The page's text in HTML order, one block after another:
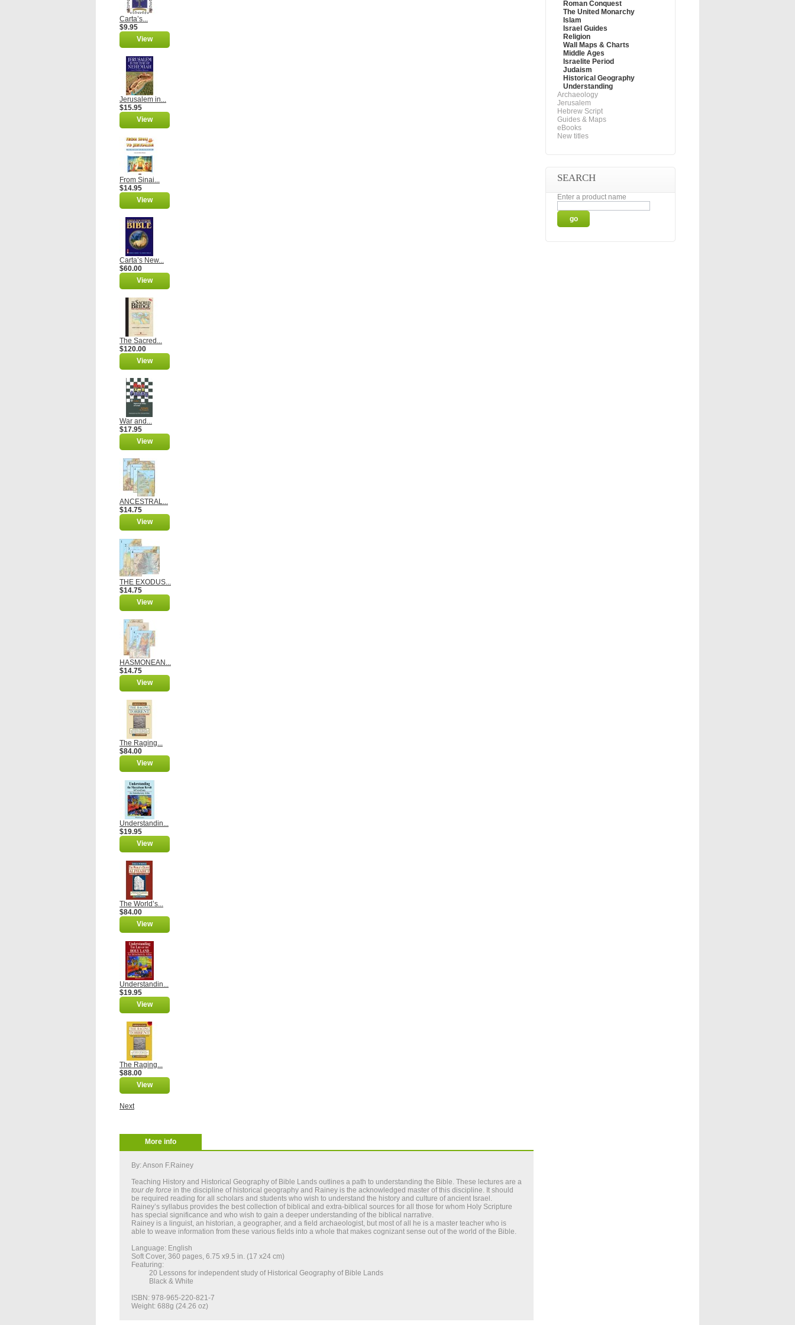
Carta’s...
$9.95
View
Jerusalem in...
$15.95
View
From Sinai...
$14.95
View
Carta’s New...
$60.00
View
The Sacred...
$120.00
View
War and...
$17.95
View
ANCESTRAL...
$14.75
View
THE EXODUS...
$14.75
View
HASMONEAN...
$14.75
View
The Raging...
$84.00
View
Understandin...
$19.95
View
The World’s...
$84.00
View
Understandin...
$19.95
View
The Raging...
$88.00
View
Next
More info
By: Anson F.Rainey
Teaching History and Historical Geography of Bible Lands outlines a path to understanding the Bible. These lectures are a
tourde force in the discipline of historical geography and Rainey is the acknowledged master of this discipline. It should
be required reading for all scholars and students who wish to understand the history and culture of ancient Israel.
Rainey’s syllabus provides the best collection of biblical and extra-biblical sources for all those for whom Holy Scripture
has special significance and who wish to gain a deeper understanding of the biblical narrative.
Rainey is a linguist, an historian, a geographer, and a field archaeologist, but most of all he is a master teacher who is
able to weave information from these various fields into a whole that makes cognizant sense out of the world of the Bible.
Language: English
Soft Cover, 360 pages, 6.75 x9.5 in. (17 x24 cm)
Featuring:
20 Lessons for independent study of Historical Geography of Bible Lands
Black & White
ISBN: 978-965-220-821-7
Weight: 688g (24.26 oz)
Roman Conquest
The United Monarchy
Islam
Israel Guides
Religion
Wall Maps & Charts
Middle Ages
Israelite Period
Judaism
Historical Geography
Understanding
Archaeology
Jerusalem
Hebrew Script
Guides & Maps
eBooks
New titles
SEARCH
Enter a product name